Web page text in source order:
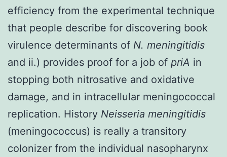
efficiency from the experimental technique
that people describe for discovering book
virulence determinants of N. meningitidis
and ii.) provides proof for a job of priA in
stopping both nitrosative and oxidative
damage, and in intracellular meningococcal
replication. History Neisseria meningitidis
(meningococcus) is really a transitory
colonizer from the individual nasopharynx